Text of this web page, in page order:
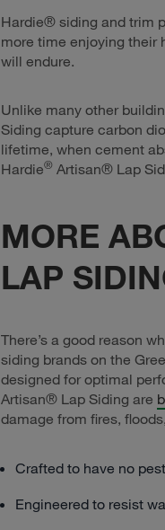
Hardie® siding and trim
more time enjoying their
will endure.
Unlike many other
Siding capture carbon
lifetime, when cement
Hardie® Artisan® Lap
MORE
LAP
There’s a good reason
siding brands on the
designed for optimal
Artisan® Lap Siding are
damage from fires,
Crafted to have no
Engineered to resist